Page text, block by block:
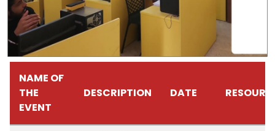
NAME OF
THE
EVENT
DESCRIPTION DATE